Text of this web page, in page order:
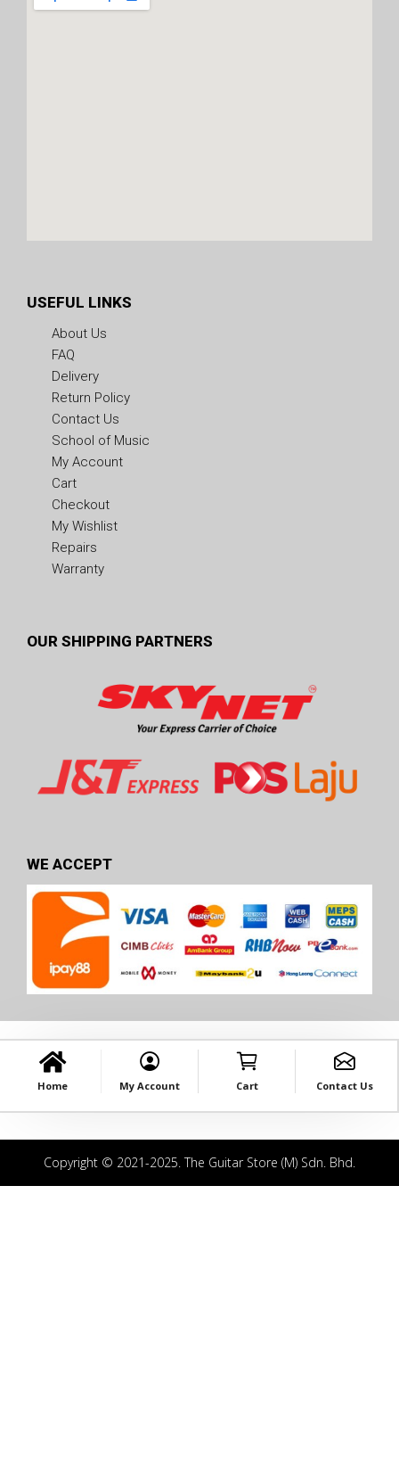
USEFUL LINKS
About Us
FAQ
Delivery
Return Policy
Contact Us
School of Music
My Account
Cart
Checkout
My Wishlist
Repairs
Warranty
OUR SHIPPING PARTNERS
WE ACCEPT
Home My Account Cart Contact Us
Copyright © 2021-2025. The Guitar Store (M) Sdn. Bhd.